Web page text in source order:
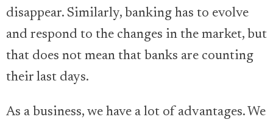
disappear. Similarly, banking has to evolve
and respond to the changes in the market, but
that does not mean that banks are counting
their last days.
As a business, we have a lot of advantages. We